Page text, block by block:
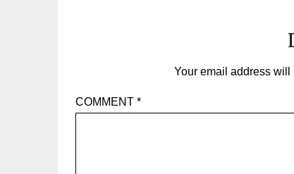
Your email address will
COMMENT *